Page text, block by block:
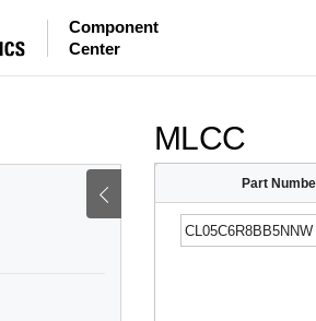
Component
Center
MLCC
Part
~
~
~